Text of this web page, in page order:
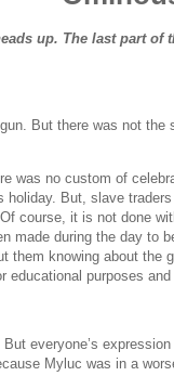
up. The last part
But there was not
was no custom of
holiday. But, slave
course, it is not done
made during the day to
them knowing about the
educational purposes
everyone’s
Myluc was in a